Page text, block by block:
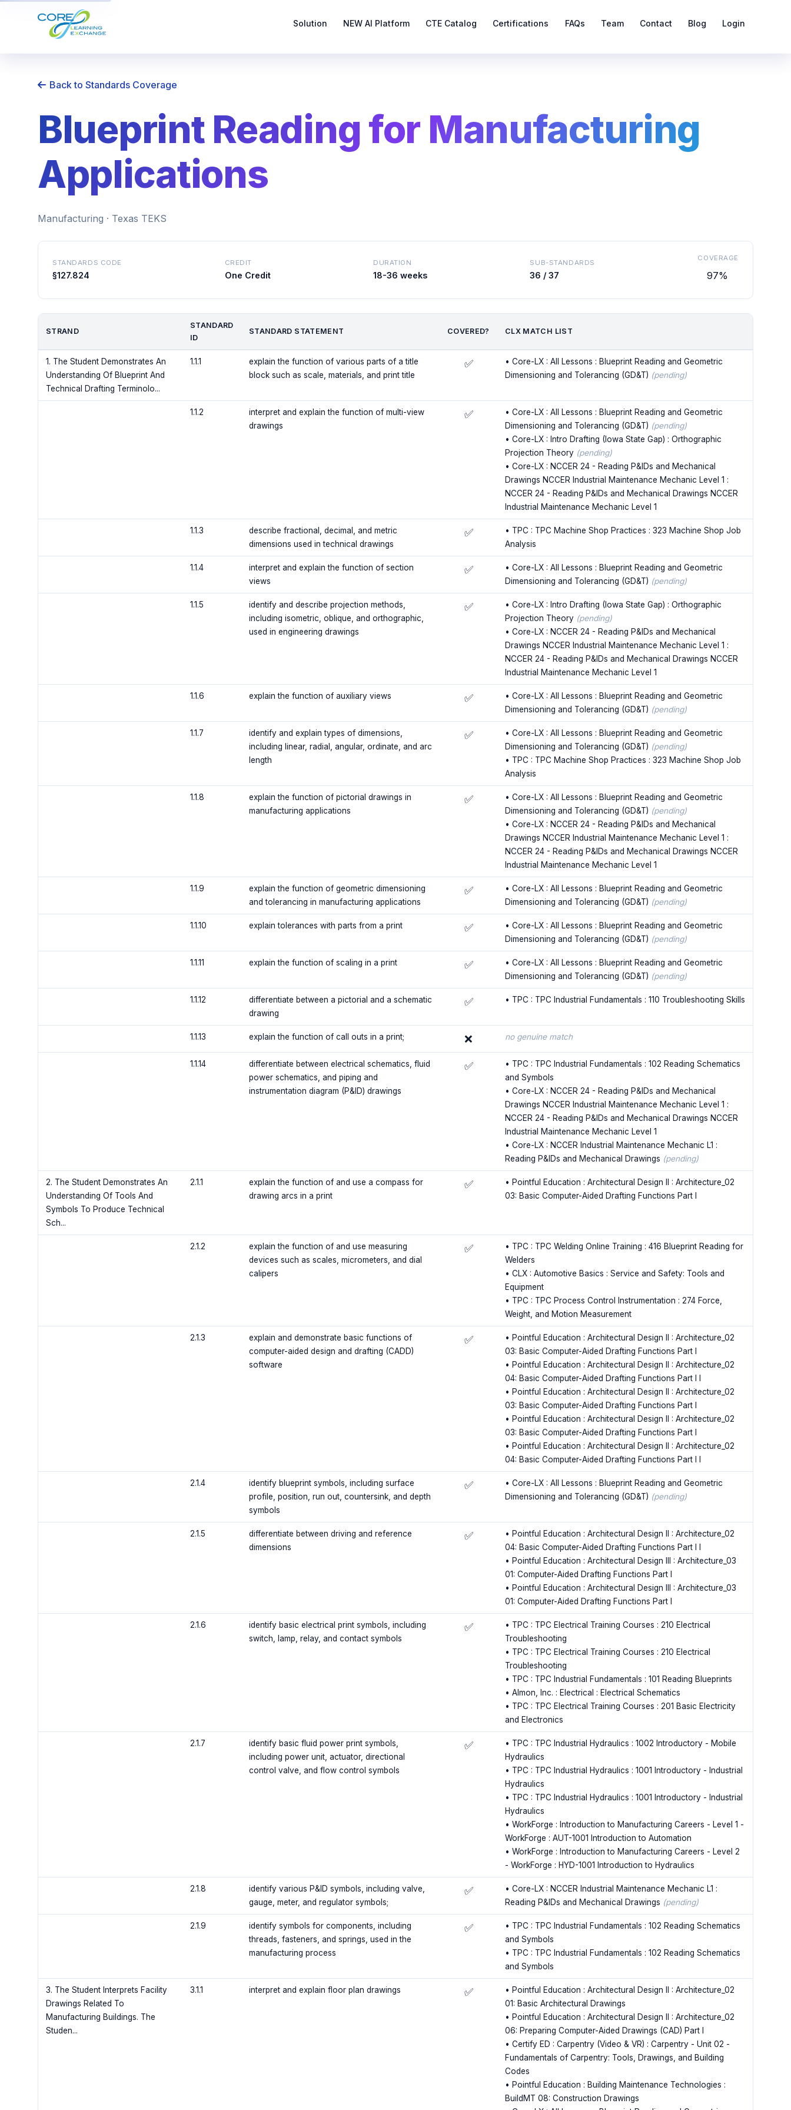
Solution NEW AI Platform CTE Catalog Certifications FAQs Team Contact Blog Login
Back to Standards Coverage
Blueprint Reading for Manufacturing
Applications
Manufacturing · Texas TEKS
STANDARDS CODE
§127.824
CREDIT
One Credit
DURATION
18-36 weeks
SUB-STANDARDS
36 / 37
COVERAGE
97%
STRAND
STANDARD
ID
STANDARD STATEMENT COVERED? CLX MATCH LIST
1. The Student Demonstrates An
Understanding Of Blueprint And
Technical Drafting Terminolo...
1.1.1
explain the function of various parts of a title
block such as scale, materials, and print title
✅
• Core-LX : All Lessons : Blueprint Reading and Geometric
Dimensioning and Tolerancing (GD&T) (pending)
1.1.2
interpret and explain the function of multi-view
drawings
✅
• Core-LX : All Lessons : Blueprint Reading and Geometric
Dimensioning and Tolerancing (GD&T) (pending)
• Core-LX : Intro Drafting (Iowa State Gap) : Orthographic
Projection Theory (pending)
• Core-LX : NCCER 24 - Reading P&IDs and Mechanical
Drawings NCCER Industrial Maintenance Mechanic Level 1 :
NCCER 24 - Reading P&IDs and Mechanical Drawings NCCER
Industrial Maintenance Mechanic Level 1
1.1.3
describe fractional, decimal, and metric
dimensions used in technical drawings
✅
• TPC : TPC Machine Shop Practices : 323 Machine Shop Job
Analysis
1.1.4
interpret and explain the function of section
views
✅
• Core-LX : All Lessons : Blueprint Reading and Geometric
Dimensioning and Tolerancing (GD&T) (pending)
1.1.5
identify and describe projection methods,
including isometric, oblique, and orthographic,
used in engineering drawings
✅
• Core-LX : Intro Drafting (Iowa State Gap) : Orthographic
Projection Theory (pending)
• Core-LX : NCCER 24 - Reading P&IDs and Mechanical
Drawings NCCER Industrial Maintenance Mechanic Level 1 :
NCCER 24 - Reading P&IDs and Mechanical Drawings NCCER
Industrial Maintenance Mechanic Level 1
1.1.6 explain the function of auxiliary views ✅
• Core-LX : All Lessons : Blueprint Reading and Geometric
Dimensioning and Tolerancing (GD&T) (pending)
1.1.7
identify and explain types of dimensions,
including linear, radial, angular, ordinate, and arc
length
✅
• Core-LX : All Lessons : Blueprint Reading and Geometric
Dimensioning and Tolerancing (GD&T) (pending)
• TPC : TPC Machine Shop Practices : 323 Machine Shop Job
Analysis
1.1.8
explain the function of pictorial drawings in
manufacturing applications
✅
• Core-LX : All Lessons : Blueprint Reading and Geometric
Dimensioning and Tolerancing (GD&T) (pending)
• Core-LX : NCCER 24 - Reading P&IDs and Mechanical
Drawings NCCER Industrial Maintenance Mechanic Level 1 :
NCCER 24 - Reading P&IDs and Mechanical Drawings NCCER
Industrial Maintenance Mechanic Level 1
1.1.9
explain the function of geometric dimensioning
and tolerancing in manufacturing applications
✅
• Core-LX : All Lessons : Blueprint Reading and Geometric
Dimensioning and Tolerancing (GD&T) (pending)
1.1.10 explain tolerances with parts from a print ✅
• Core-LX : All Lessons : Blueprint Reading and Geometric
Dimensioning and Tolerancing (GD&T) (pending)
1.1.11 explain the function of scaling in a print ✅
• Core-LX : All Lessons : Blueprint Reading and Geometric
Dimensioning and Tolerancing (GD&T) (pending)
1.1.12
differentiate between a pictorial and a schematic
drawing
✅ • TPC : TPC Industrial Fundamentals : 110 Troubleshooting Skills
1.1.13 explain the function of call outs in a print; ❌ no genuine match
1.1.14
differentiate between electrical schematics, fluid
power schematics, and piping and
instrumentation diagram (P&ID) drawings
✅
• TPC : TPC Industrial Fundamentals : 102 Reading Schematics
and Symbols
• Core-LX : NCCER 24 - Reading P&IDs and Mechanical
Drawings NCCER Industrial Maintenance Mechanic Level 1 :
NCCER 24 - Reading P&IDs and Mechanical Drawings NCCER
Industrial Maintenance Mechanic Level 1
• Core-LX : NCCER Industrial Maintenance Mechanic L1 :
Reading P&IDs and Mechanical Drawings (pending)
2. The Student Demonstrates An
Understanding Of Tools And
Symbols To Produce Technical
Sch...
2.1.1
explain the function of and use a compass for
drawing arcs in a print
✅
• Pointful Education : Architectural Design II : Architecture_02
03: Basic Computer-Aided Drafting Functions Part I
2.1.2
explain the function of and use measuring
devices such as scales, micrometers, and dial
calipers
✅
• TPC : TPC Welding Online Training : 416 Blueprint Reading for
Welders
• CLX : Automotive Basics : Service and Safety: Tools and
Equipment
• TPC : TPC Process Control Instrumentation : 274 Force,
Weight, and Motion Measurement
2.1.3
explain and demonstrate basic functions of
computer-aided design and drafting (CADD)
software
✅
• Pointful Education : Architectural Design II : Architecture_02
03: Basic Computer-Aided Drafting Functions Part I
• Pointful Education : Architectural Design II : Architecture_02
04: Basic Computer-Aided Drafting Functions Part I I
• Pointful Education : Architectural Design II : Architecture_02
03: Basic Computer-Aided Drafting Functions Part I
• Pointful Education : Architectural Design II : Architecture_02
03: Basic Computer-Aided Drafting Functions Part I
• Pointful Education : Architectural Design II : Architecture_02
04: Basic Computer-Aided Drafting Functions Part I I
2.1.4
identify blueprint symbols, including surface
profile, position, run out, countersink, and depth
symbols
✅
• Core-LX : All Lessons : Blueprint Reading and Geometric
Dimensioning and Tolerancing (GD&T) (pending)
2.1.5
differentiate between driving and reference
dimensions
✅
• Pointful Education : Architectural Design II : Architecture_02
04: Basic Computer-Aided Drafting Functions Part I I
• Pointful Education : Architectural Design III : Architecture_03
01: Computer-Aided Drafting Functions Part I
• Pointful Education : Architectural Design III : Architecture_03
01: Computer-Aided Drafting Functions Part I
2.1.6
identify basic electrical print symbols, including
switch, lamp, relay, and contact symbols
✅
• TPC : TPC Electrical Training Courses : 210 Electrical
Troubleshooting
• TPC : TPC Electrical Training Courses : 210 Electrical
Troubleshooting
• TPC : TPC Industrial Fundamentals : 101 Reading Blueprints
• Almon, Inc. : Electrical : Electrical Schematics
• TPC : TPC Electrical Training Courses : 201 Basic Electricity
and Electronics
2.1.7
identify basic fluid power print symbols,
including power unit, actuator, directional
control valve, and flow control symbols
✅
• TPC : TPC Industrial Hydraulics : 1002 Introductory - Mobile
Hydraulics
• TPC : TPC Industrial Hydraulics : 1001 Introductory - Industrial
Hydraulics
• TPC : TPC Industrial Hydraulics : 1001 Introductory - Industrial
Hydraulics
• WorkForge : Introduction to Manufacturing Careers - Level 1 -
WorkForge : AUT-1001 Introduction to Automation
• WorkForge : Introduction to Manufacturing Careers - Level 2
- WorkForge : HYD-1001 Introduction to Hydraulics
2.1.8
identify various P&ID symbols, including valve,
gauge, meter, and regulator symbols;
✅
• Core-LX : NCCER Industrial Maintenance Mechanic L1 :
Reading P&IDs and Mechanical Drawings (pending)
2.1.9
identify symbols for components, including
threads, fasteners, and springs, used in the
manufacturing process
✅
• TPC : TPC Industrial Fundamentals : 102 Reading Schematics
and Symbols
• TPC : TPC Industrial Fundamentals : 102 Reading Schematics
and Symbols
3. The Student Interprets Facility
Drawings Related To
Manufacturing Buildings. The
Studen...
3.1.1 interpret and explain floor plan drawings ✅
• Pointful Education : Architectural Design II : Architecture_02
01: Basic Architectural Drawings
• Pointful Education : Architectural Design II : Architecture_02
06: Preparing Computer-Aided Drawings (CAD) Part I
• Certify ED : Carpentry (Video & VR) : Carpentry - Unit 02 -
Fundamentals of Carpentry: Tools, Drawings, and Building
Codes
• Pointful Education : Building Maintenance Technologies :
BuildMT 08: Construction Drawings